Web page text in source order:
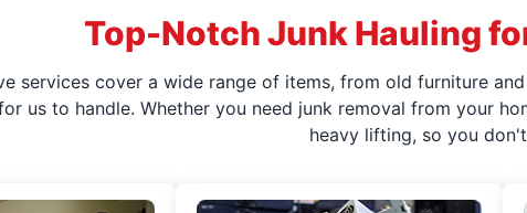
Top-Notch Junk Hauling
services cover a wide range of items, from old furniture
us to handle. Whether you need junk removal from your
heavy lifting, so you